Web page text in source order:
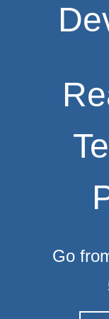
Go